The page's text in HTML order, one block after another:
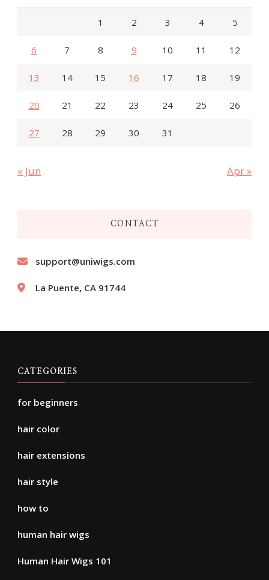
1 2 3 4 5
6 7 8 9 10 11 12
13 14 15 16 17 18 19
20 21 22 23 24 25 26
27 28 29 30 31
« Jun Apr »
CONTACT
support@uniwigs.com
La Puente, CA 91744
CATEGORIES
for beginners
hair color
hair extensions
hair style
how to
human hair wigs
Human Hair Wigs 101